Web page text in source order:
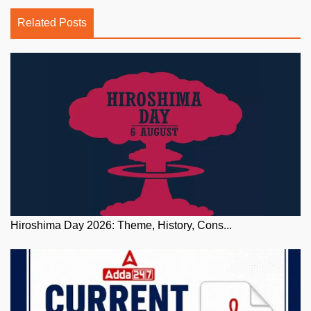
Related Posts
Hiroshima Day 2026: Theme, History, Cons...